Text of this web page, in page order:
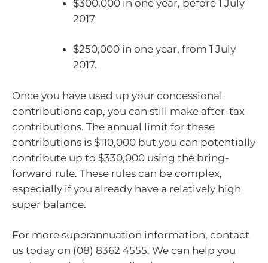
$300,000 in one year, before 1 July
2017
$250,000 in one year, from 1 July
2017.
Once you have used up your concessional
contributions cap, you can still make after-tax
contributions. The annual limit for these
contributions is $110,000 but you can potentially
contribute up to $330,000 using the bring-
forward rule. These rules can be complex,
especially if you already have a relatively high
super balance.
For more superannuation information, contact
us today on (08) 8362 4555. We can help you